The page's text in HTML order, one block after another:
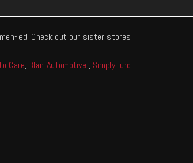
led. Check out our sister stores:
Care, Blair Automotive , SimplyEuro.